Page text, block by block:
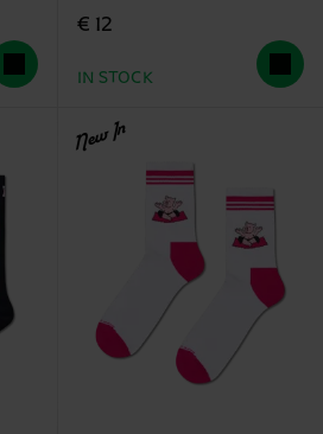
€ 12
IN STOCK
New In